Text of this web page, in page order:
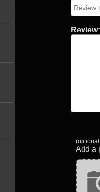
Review:
Add a